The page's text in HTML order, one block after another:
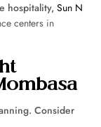
hospitality, Sun N
centers in
Consider